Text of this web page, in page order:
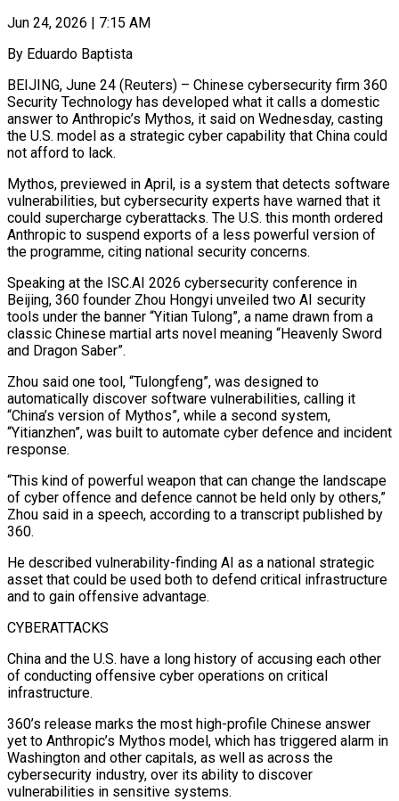
Jun 24, 2026 | 7:15 AM
By Eduardo Baptista
BEIJING, June 24 (Reuters) – Chinese cybersecurity firm 360
Security Technology has developed what it calls a domestic
answer to Anthropic’s Mythos, it said on Wednesday, casting
the U.S. model as a strategic cyber capability that China could
not afford to lack.
Mythos, previewed in April, is a system that detects software
vulnerabilities, but cybersecurity experts have warned that ​it
could supercharge cyberattacks. The U.S. this month ordered
Anthropic to suspend exports of a less powerful version of
the ‌programme, citing national security concerns.
Speaking at the ISC.AI 2026 cybersecurity conference in
Beijing, 360 founder Zhou Hongyi unveiled two AI security
tools under the banner “Yitian Tulong”, a name drawn from a
classic Chinese martial arts novel meaning “Heavenly Sword
and Dragon Saber”.
Zhou said one tool, “Tulongfeng”, was designed to
automatically discover software vulnerabilities, calling it
“China’s version of Mythos”, while a second system,
“Yitianzhen”, was built to automate cyber defence and incident
response.
“This kind of powerful weapon that can change the landscape
of cyber offence and ‌defence ​cannot be held only by others,”
Zhou said in a speech, according to a transcript ⁠published by
360.
He described vulnerability-finding AI as ⁠a national strategic
asset that could be used both to defend critical infrastructure
and to gain offensive advantage.
CYBERATTACKS
China and the U.S. have a long history of accusing each other
of conducting offensive cyber operations on critical
infrastructure.
360’s release marks the most high-profile Chinese answer
yet to Anthropic’s Mythos model, which has triggered alarm in
Washington and other capitals, as well as across the
cybersecurity industry, ​over its ability to discover
vulnerabilities in sensitive systems.